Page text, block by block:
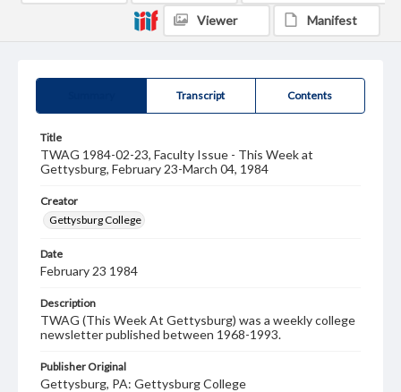
Transcript Contents
Title
TWAG 1984-02-23, Faculty Issue - This Week at
Gettysburg, February 23-March 04, 1984
Creator
Gettysburg College
Date
February 23 1984
Description
TWAG (This Week At Gettysburg) was a weekly college
newsletter published between 1968-1993.
Publisher Original
Gettysburg, PA: Gettysburg College
Viewer Manifest